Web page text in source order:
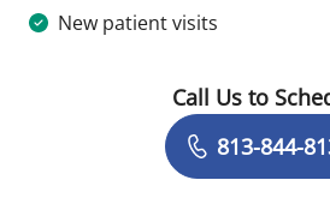
New patient visits
Book a
Call Us to
813-844-